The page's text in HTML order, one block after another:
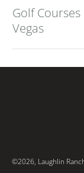
Golf
Vegas
©2026, Laughlin